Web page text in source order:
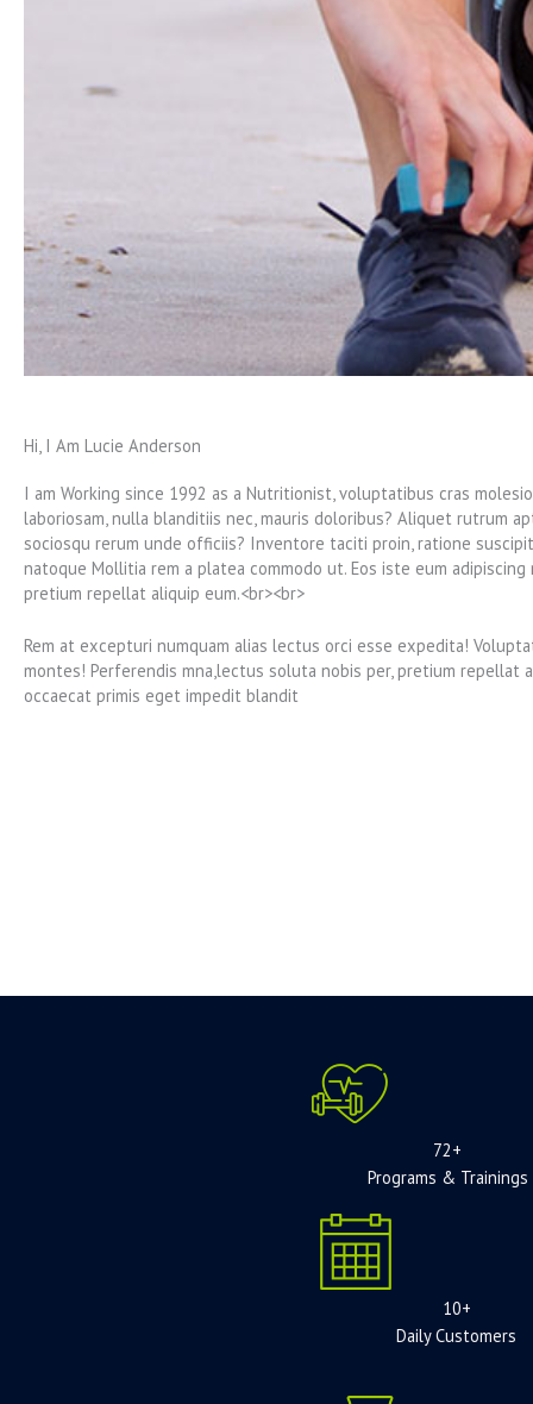
Hi, I Am Lucie Anderson
I am Working since 1992 as a Nutritionist, voluptatibus cras
laboriosam, nulla blanditiis nec, mauris doloribus? Aliquet rutrum
sociosqu rerum unde officiis? Inventore taciti proin, ratione
natoque Mollitia rem a platea commodo ut. Eos iste eum
pretium repellat aliquip eum.<br><br>
Rem at excepturi numquam alias lectus orci esse expedita!
montes! Perferendis mna,lectus soluta nobis per, pretium repellat
occaecat primis eget impedit blandit
72+
Programs & Trainings
10+
Daily Customers